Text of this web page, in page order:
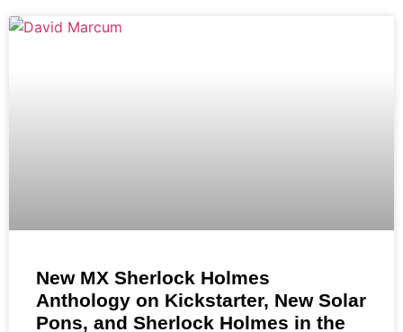
New MX Sherlock Holmes
Anthology on Kickstarter, New Solar
Pons, and Sherlock Holmes in the